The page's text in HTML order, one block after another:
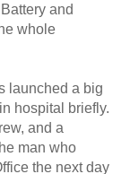
and
whole
launched a big
hospital briefly.
and a
man who
the next day